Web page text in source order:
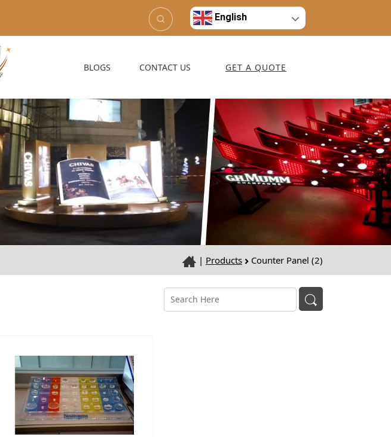
English
BLOGS CONTACT US GET A QUOTE
| Products Counter Panel (2)